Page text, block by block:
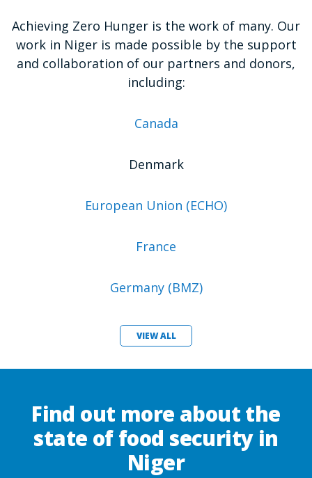
Achieving Zero Hunger is the work of many. Our
work in Niger is made possible by the support
and collaboration of our partners and donors,
including:
Canada
Denmark
European Union (ECHO)
France
Germany (BMZ)
VIEW ALL
Find out more about the
state of food security in
Niger